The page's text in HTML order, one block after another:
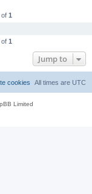
of 1
of 1
Jump to
All times are UTC
cookies
Limited